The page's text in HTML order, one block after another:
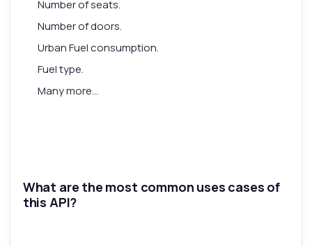
Number of seats.
Number of doors.
Urban Fuel consumption.
Fuel type.
Many more...
What are the most common uses cases of
this API?